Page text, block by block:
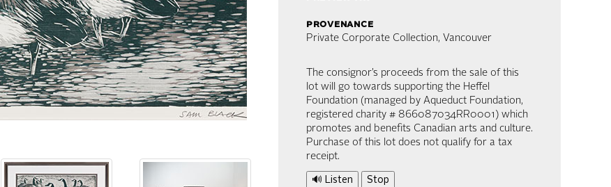
provenance
Private Corporate Collection, Vancouver
The consignor’s proceeds from the sale of this
lot will go towards supporting the Heffel
Foundation (managed by Aqueduct Foundation,
registered charity # 866087034RR0001) which
promotes and benefits Canadian arts and culture.
Purchase of this lot does not qualify for a tax
receipt.
🔊 Listen Stop